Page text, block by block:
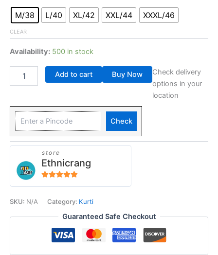
M/38 L/40 XL/42 XXL/44 XXXL/46
CLEAR
Availability: 500 in stock
Add to cart Buy Now
Check delivery
options in your
location
Check
store
Ethnicrang
SKU: N/A Category: Kurti
Guaranteed Safe Checkout